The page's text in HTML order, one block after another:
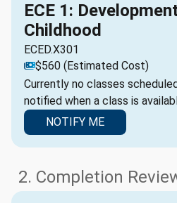
ECE 1:
Childhood
ECED.X301
$560 (Estimated Cost)
Currently no classes
notified when a class is
NOTIFY ME
2. Completion